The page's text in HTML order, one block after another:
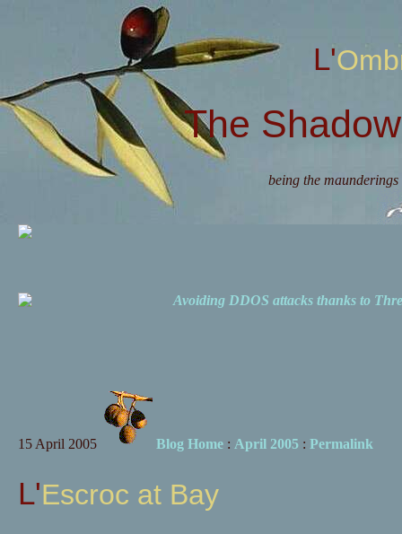
The
being the
Avoiding DDOS attacks thanks to
15 April 2005 Blog Home: April 2005: Permalink
L'Escroc at Bay